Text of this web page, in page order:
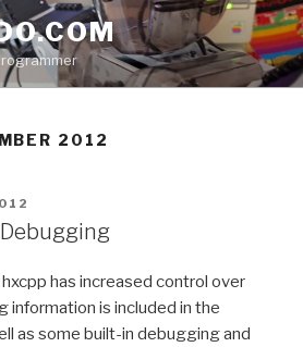
2012
has increased control over
information is included in the
as some built-in debugging and